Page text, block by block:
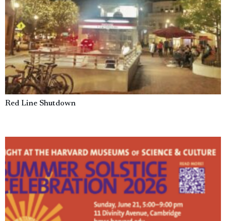
Red Line Shutdown